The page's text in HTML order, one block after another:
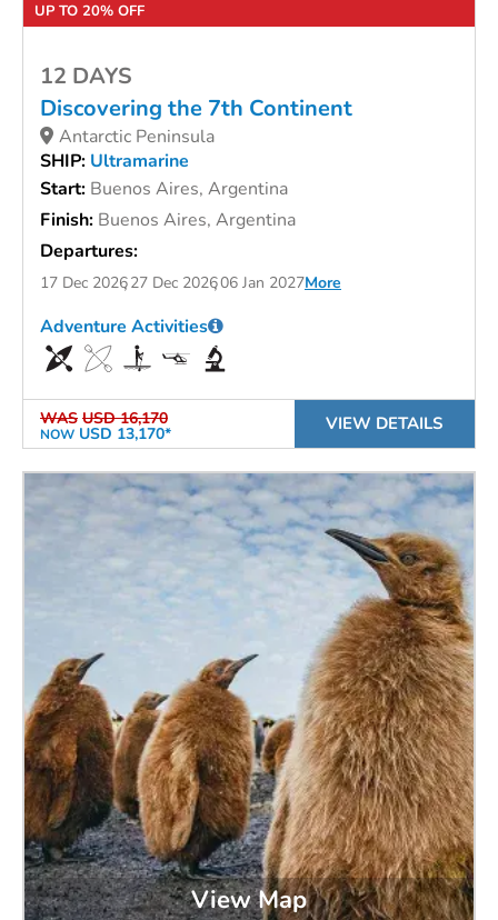
12 DAYS
Discovering the 7th Continent
Antarctic Peninsula
SHIP: Ultramarine
Start: Buenos Aires, Argentina
Finish: Buenos Aires, Argentina
Departures:
17 Dec 202627 Dec 202606 Jan 2027More
UP TO 20% OFF
WAS USD 16,170
NOW USD 13,170*
Adventure Activities
VIEW DETAILS
View Map